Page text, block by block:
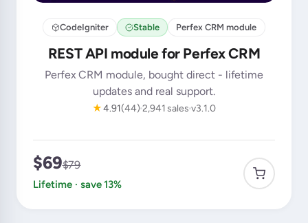
CodeIgniter Stable Perfex CRM module
REST API module for Perfex CRM
Perfex CRM module, bought direct - lifetime
updates and real support.
★4.91(44) 2,941 salesv3.1.0
$69$79
Lifetime · save 13%